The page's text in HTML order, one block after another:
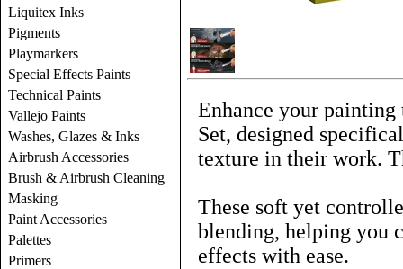
Liquitex Inks
Pigments
Playmarkers
Special Effects Paints
Technical Paints
Vallejo Paints
Washes, Glazes & Inks
Airbrush Accessories
Brush & Airbrush Cleaning
Masking
Paint Accessories
Palettes
Primers
Enhance your
Set, designed
texture in their work.
These soft yet
blending, helping you
effects with ease.